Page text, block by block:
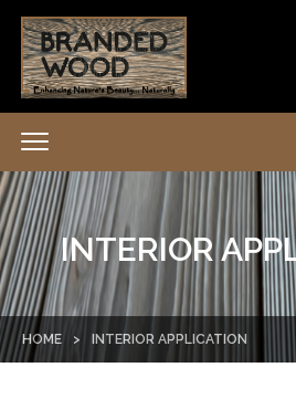
INTERIOR
HOME > INTERIOR APPLICATION